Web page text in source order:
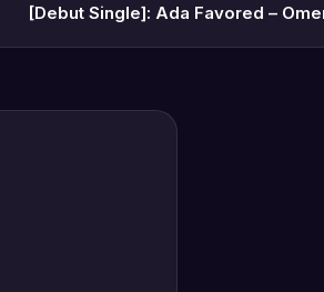
[Debut Single]: Ada Favored –